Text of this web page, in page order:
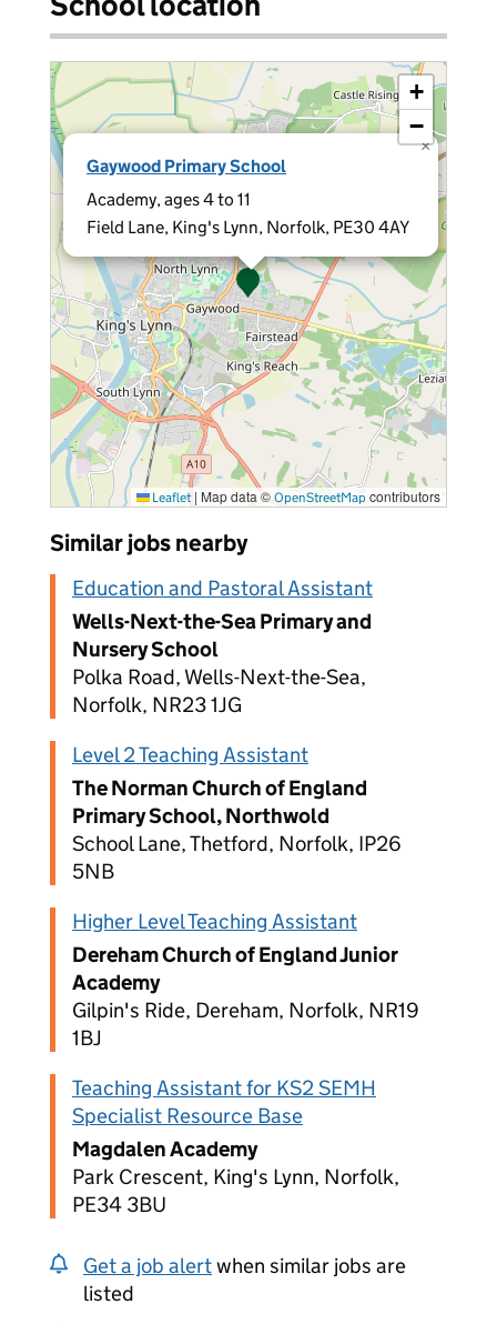
Gaywood Primary School
Academy, ages 4 to 11
Field Lane, King's Lynn, Norfolk, PE30 4AY
×
+
−
Leaflet | Map data ©OpenStreetMap contributors
Similar jobs nearby
Education and Pastoral Assistant
Wells-Next-the-Sea Primary and
Nursery School
Polka Road, Wells-Next-the-Sea,
Norfolk, NR23 1JG
Level 2 Teaching Assistant
The Norman Church of England
Primary School, Northwold
School Lane, Thetford, Norfolk, IP26
5NB
Higher Level Teaching Assistant
Dereham Church of England Junior
Academy
Gilpin's Ride, Dereham, Norfolk, NR19
1BJ
Teaching Assistant for KS2 SEMH
Specialist Resource Base
Magdalen Academy
Park Crescent, King's Lynn, Norfolk,
PE34 3BU
Get a job alertwhen similar jobs are
listed